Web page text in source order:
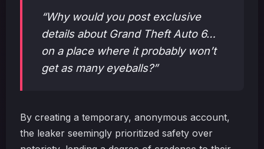
“Why would you post exclusive
details about Grand Theft Auto 6…
on a place where it probably won’t
get as many eyeballs?”
By creating a temporary, anonymous account,
the leaker seemingly prioritized safety over